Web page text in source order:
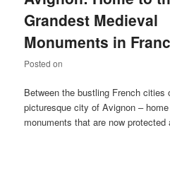
Grandest Medieval
Monuments in
Posted on
Between the bustling French cities
picturesque city of Avignon –
monuments that are now